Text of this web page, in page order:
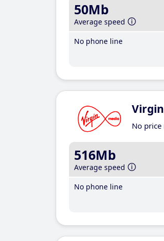
50Mb
Average speed
No phone line
No
516Mb
Average speed
No phone line